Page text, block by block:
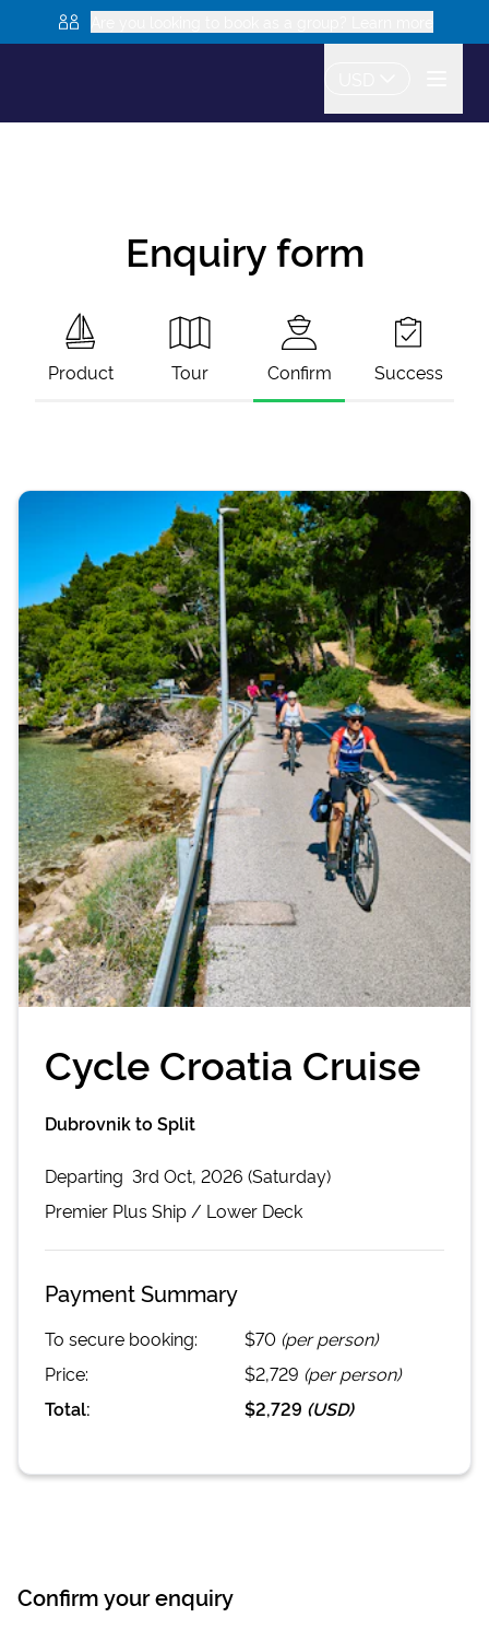
Enquiry form
Product Tour Confirm Success
Cycle Croatia Cruise
Dubrovnik to Split
Departing 3rd Oct, 2026 (Saturday)
Premier PlusShip / Lower Deck
Payment Summary
To secure booking: $70 (per person)
Price:
$2,729 (per person)
Total:
$2,729 (USD)
Confirm your enquiry